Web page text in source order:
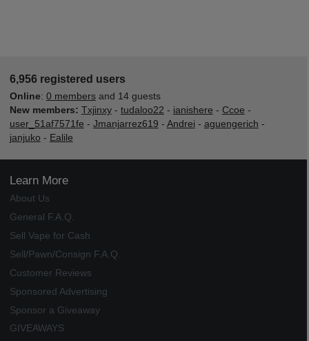
6,956 registered users
Online: 0 membersand 14 guests
New members: Txjinxy- tudaloo22 - ianishere - Ccoe -
user_51af7571fe - Jmanjarrez619 - Andrei - aguengerich -
janjuko - Ealile
Learn More
About Us
General F.A.Q.
Sell Vape for Cash
Sell/Pawn/Consign F.A.Q.
Customer Reviews
Sponsored Advertising
Sponsor a Giveaway
GIVEAWAYS